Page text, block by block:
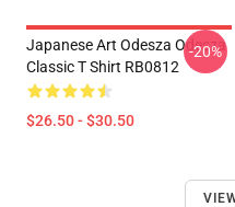
Japanese Art Odesza Odesza
Classic T Shirt RB0812
$26.50 - $30.50
-20%